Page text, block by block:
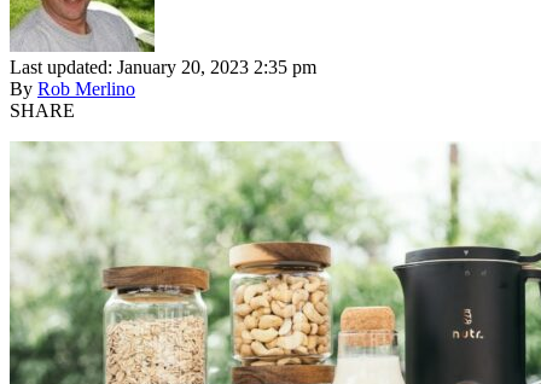
Last updated: January 20, 2023 2:35 pm
By Rob Merlino
SHARE